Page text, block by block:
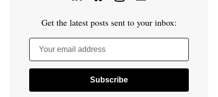
Get the latest posts sent to your inbox:
Your email address